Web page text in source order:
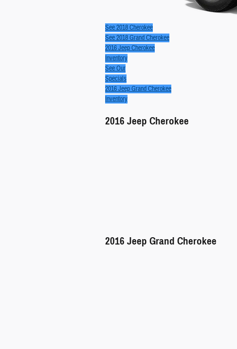
See 2018 Cherokee
See 2018 Grand Cherokee
2016 Jeep Cherokee
Inventory
See Our
Specials
2016 Jeep Grand Cherokee
Inventory
2016 Jeep Cherokee
2016 Jeep Grand Cherokee